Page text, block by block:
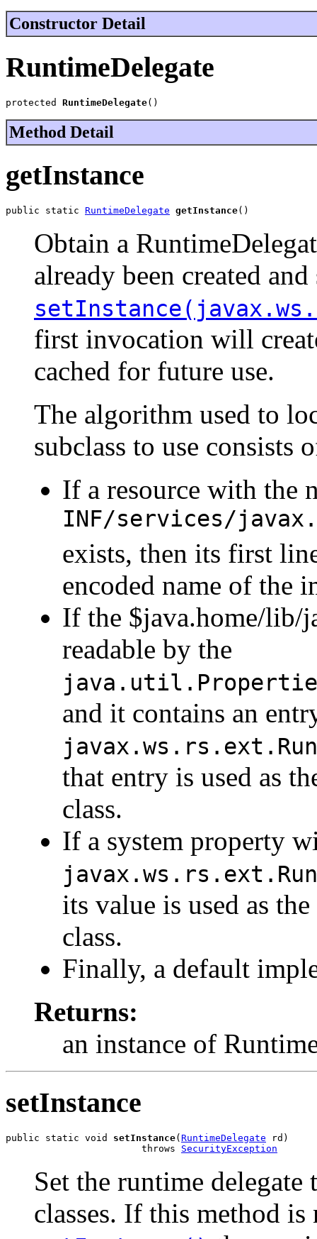
Constructor Detail
RuntimeDelegate
protected RuntimeDelegate()
Method Detail
getInstance
public static RuntimeDelegate getInstance()
Obtain a
already been created
first invocation will
cached for future use.
The algorithm used to
subclass to use consists
If a resource with the
INF/services/
exists, then its first
encoded name of the
If the $java.home/lib/
readable by the
and it contains an
that entry is used as
class.
If a system property
its value is used as
class.
Finally, a default
Returns:
an instance of
setInstance
public static void setInstance(RuntimeDelegate rd)
                        throws
SecurityException
Set the runtime
classes. If this method